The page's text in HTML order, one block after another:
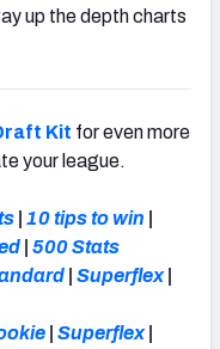
up the depth charts
Kit for even more
your league.
10 tips to win
|500 Stats
| Superflex|
Superflex|